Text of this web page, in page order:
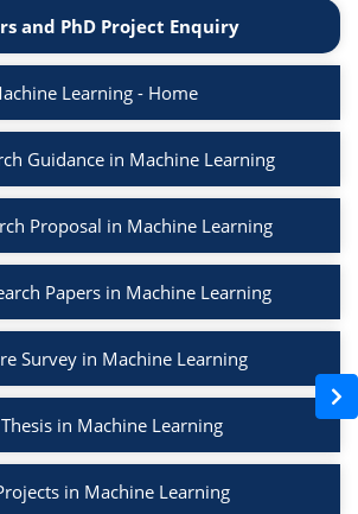
and PhD Project Enquiry
Learning - Home
Guidance in Machine Learning
Proposal in Machine Learning
Papers in Machine Learning
Survey in Machine Learning
in Machine Learning
in Machine Learning